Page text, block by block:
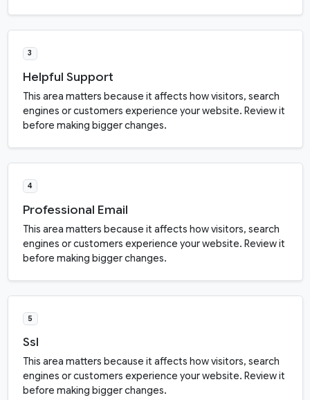
3
Helpful Support
This area matters because it affects how visitors, search
engines or customers experience your website. Review it
before making bigger changes.
4
Professional Email
This area matters because it affects how visitors, search
engines or customers experience your website. Review it
before making bigger changes.
5
Ssl
This area matters because it affects how visitors, search
engines or customers experience your website. Review it
before making bigger changes.